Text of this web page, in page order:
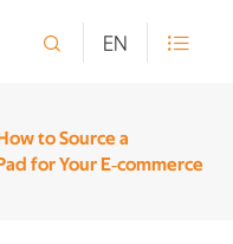
 EN 
to Source a
for Your E‑commerce